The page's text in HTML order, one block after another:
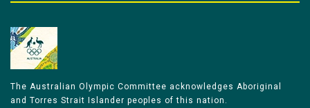
The Australian Olympic Committee acknowledges Aboriginal
and Torres Strait Islander peoples of this nation.